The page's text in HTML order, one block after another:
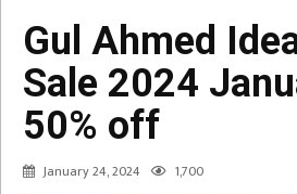
Gul Ahmed
Sale 2024
50% off
January 24, 2024 1,700